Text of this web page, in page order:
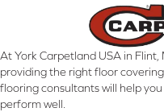
At York Carpetland USA in
providing the right floor
flooring consultants will help
perform well.